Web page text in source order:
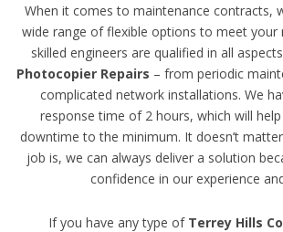
When it comes to maintenance contracts,
wide range of flexible options to meet your
skilled engineers are qualified in all
Photocopier Repairs – from periodic
complicated network installations. We
response time of 2 hours, which will
downtime to the minimum. It doesn’t
job is, we can always deliver a solution
confidence in our experience
If you have any type of Terrey Hills